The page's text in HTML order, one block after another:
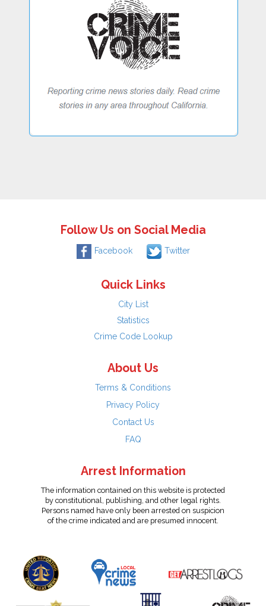
Follow Us on Social Media
Facebook Twitter
Quick Links
City List
Statistics
Crime Code Lookup
About Us
Terms & Conditions
Privacy Policy
Contact Us
FAQ
Arrest Information
The information contained on this website is protected
by constitutional, publishing, and other legal rights.
Persons named have only been arrested on suspicion
of the crime indicated and are presumed innocent.